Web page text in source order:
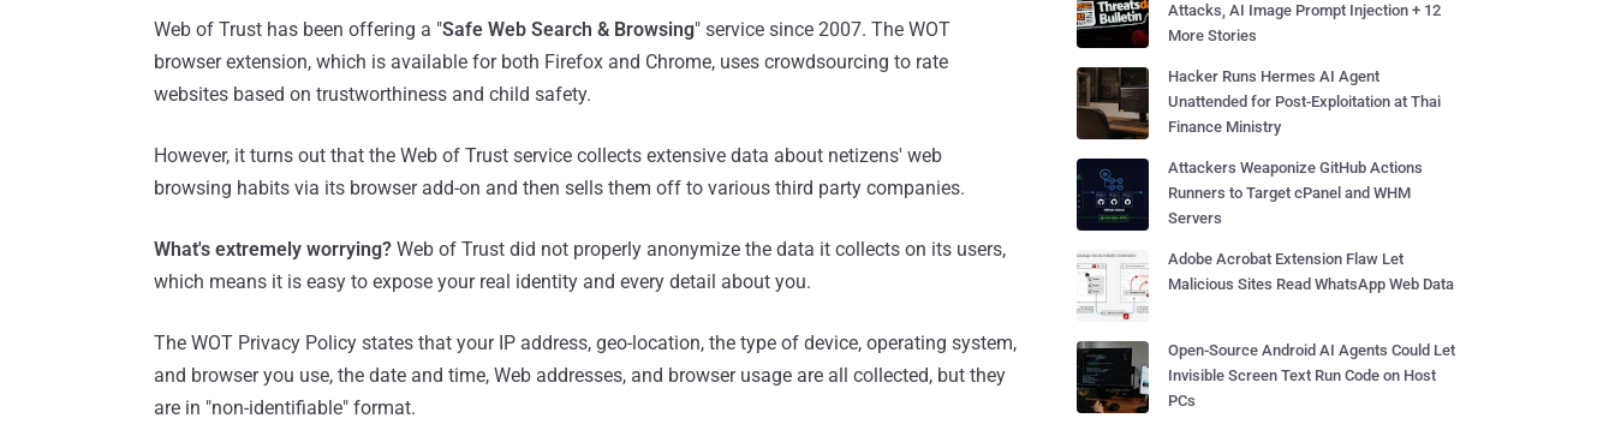
Web of Trust has been offering a "Safe Web Search & Browsing" service since 2007. The WOT
browser extension, which is available for both Firefox and Chrome, uses crowdsourcing to rate
websites based on trustworthiness and child safety.
However, it turns out that the Web of Trust service collects extensive data about netizens' web
browsing habits via its browser add-on and then sells them off to various third party companies.
What's extremely worrying? Web of Trust did not properly anonymize the data it collects on its users,
which means it is easy to expose your real identity and every detail about you.
The WOT Privacy Policy states that your IP address, geo-location, the type of device, operating system,
and browser you use, the date and time, Web addresses, and browser usage are all collected, but they
are in "non-identifiable" format.
Attacks, AI Image Prompt Injection + 12
More Stories
Hacker Runs Hermes AI Agent
Unattended for Post-Exploitation at Thai
Finance Ministry
Attackers Weaponize GitHub Actions
Runners to Target cPanel and WHM
Servers
Adobe Acrobat Extension Flaw Let
Malicious Sites Read WhatsApp Web Data
Open-Source Android AI Agents Could Let
Invisible Screen Text Run Code on Host
PCs